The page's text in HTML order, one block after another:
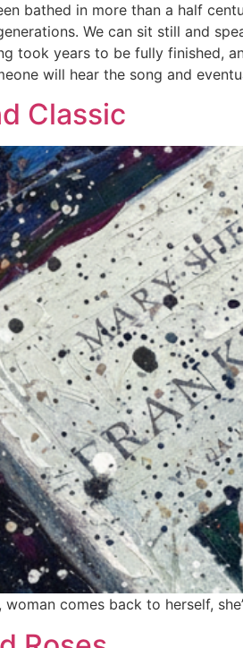
bathed in more than a half
We can sit still and
took years to be fully finished,
will hear the song and
Classic
woman comes back to herself,